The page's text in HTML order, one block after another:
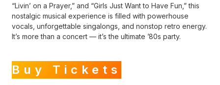
“Livin’ on a Prayer,” and “Girls Just Want to Have Fun,” this
nostalgic musical experience is filled with powerhouse
vocals, unforgettable singalongs, and nonstop retro energy.
It’s more than a concert — it’s the ultimate ’80s party.
Buy Tickets